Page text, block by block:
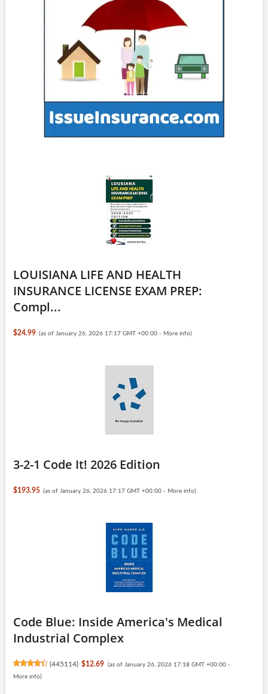
LOUISIANA LIFE AND HEALTH
INSURANCE LICENSE EXAM PREP:
Compl...
$24.99 (as of January 26, 2026 17:17 GMT +00:00 - More info)
3-2-1 Code It! 2026 Edition
$193.95 (as of January 26, 2026 17:17 GMT +00:00 - More info)
Code Blue: Inside America's Medical
Industrial Complex
(445114) $12.69 (as of January 26, 2026 17:18 GMT +00:00 -
More info)